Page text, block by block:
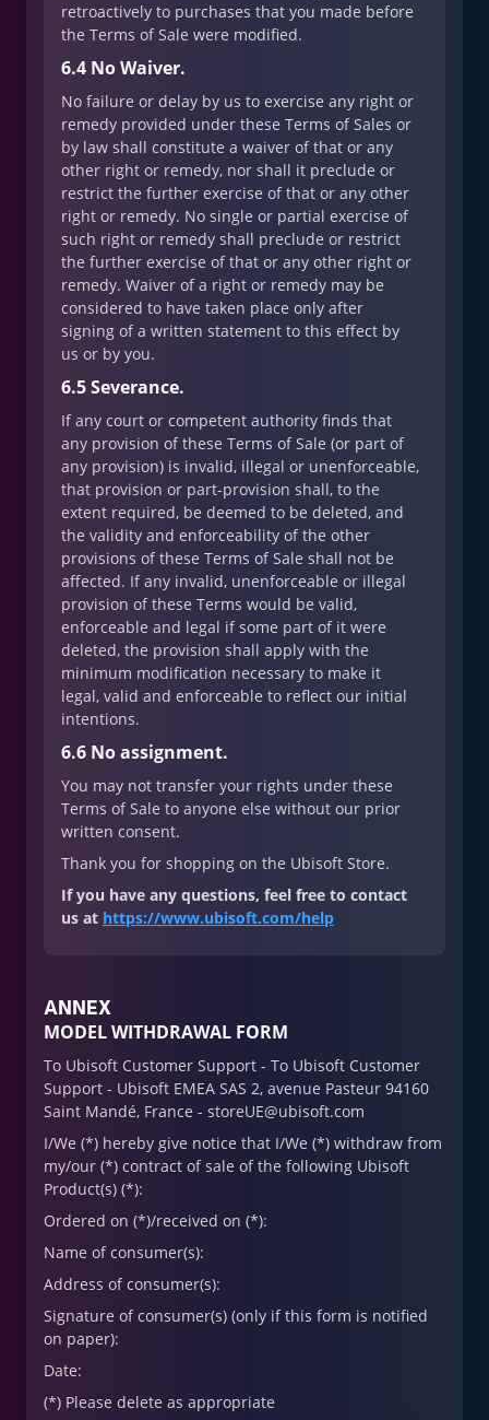
retroactively to purchases that you made before
the Terms of Sale were modified.
6.4 No Waiver.
No failure or delay by us to exercise any right or
remedy provided under these Terms of Sales or
by law shall constitute a waiver of that or any
other right or remedy, nor shall it preclude or
restrict the further exercise of that or any other
right or remedy. No single or partial exercise of
such right or remedy shall preclude or restrict
the further exercise of that or any other right or
remedy. Waiver of a right or remedy may be
considered to have taken place only after
signing of a written statement to this effect by
us or by you.
6.5 Severance.
If any court or competent authority finds that
any provision of these Terms of Sale (or part of
any provision) is invalid, illegal or unenforceable,
that provision or part-provision shall, to the
extent required, be deemed to be deleted, and
the validity and enforceability of the other
provisions of these Terms of Sale shall not be
affected. If any invalid, unenforceable or illegal
provision of these Terms would be valid,
enforceable and legal if some part of it were
deleted, the provision shall apply with the
minimum modification necessary to make it
legal, valid and enforceable to reflect our initial
intentions.
6.6 No assignment.
You may not transfer your rights under these
Terms of Sale to anyone else without our prior
written consent.
Thank you for shopping on the Ubisoft Store.
If you have any questions, feel free to contact
us at https://www.ubisoft.com/help
ANNEX
MODEL WITHDRAWAL FORM
To Ubisoft Customer Support - To Ubisoft Customer
Support - Ubisoft EMEA SAS 2, avenue Pasteur 94160
Saint Mandé, France - storeUE@ubisoft.com
I/We (*) hereby give notice that I/We (*) withdraw from
my/our (*) contract of sale of the following Ubisoft
Product(s) (*):
Ordered on (*)/received on (*):
Name of consumer(s):
Address of consumer(s):
Signature of consumer(s) (only if this form is notified
on paper):
Date:
(*) Please delete as appropriate